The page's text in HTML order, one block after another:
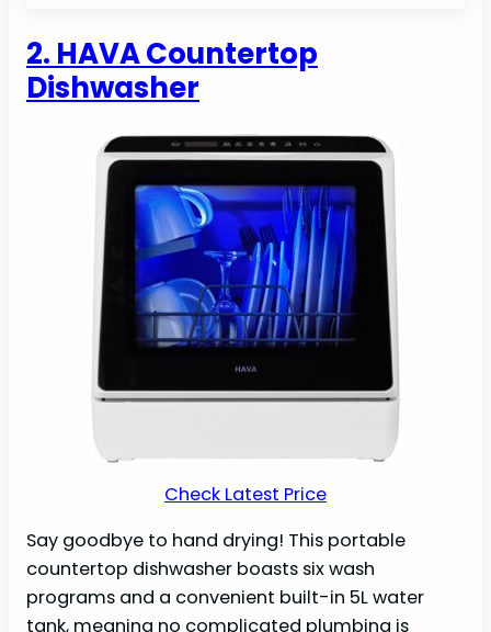
2. HAVA Countertop
Dishwasher
Check Latest Price
Say goodbye to hand drying! This portable
countertop dishwasher boasts six wash
programs and a convenient built-in 5L water
tank, meaning no complicated plumbing is